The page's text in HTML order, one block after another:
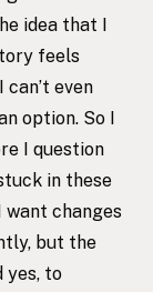
idea that I
feels
even
option. So I
I question
in these
changes
but the
yes, to